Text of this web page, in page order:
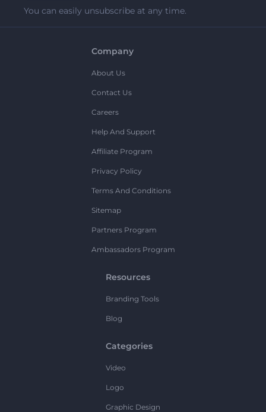
You can easily unsubscribe at any time.
Company
About Us
Contact Us
Careers
Help And Support
Affiliate Program
Privacy Policy
Terms And Conditions
Sitemap
Partners Program
Ambassadors Program
Resources
Branding Tools
Blog
Categories
Video
Logo
Graphic Design